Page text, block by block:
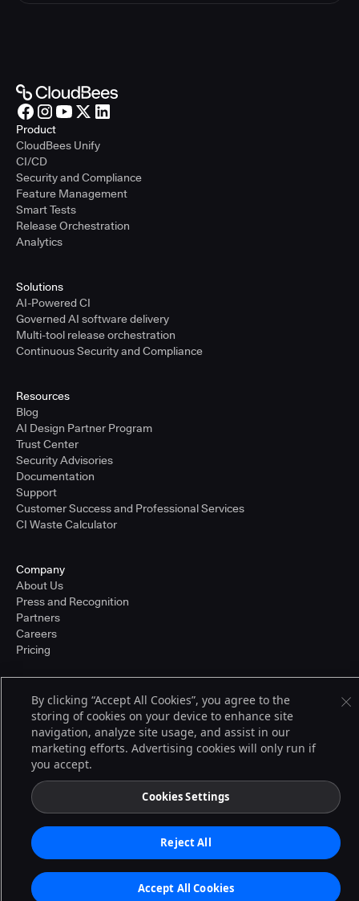
Product
CloudBees Unify
CI/CD
Security and Compliance
Feature Management
Smart Tests
Release Orchestration
Analytics
Solutions
AI-Powered CI
Governed AI software delivery
Multi-tool release orchestration
Continuous Security and Compliance
Resources
Blog
AI Design Partner Program
Trust Center
Security Advisories
Documentation
Support
Customer Success and Professional Services
CI Waste Calculator
Company
About Us
Press and Recognition
Partners
Careers
Pricing
© 2026 CloudBees, Inc., CloudBees® and the Infinity logo® are registered
trademarks of CloudBees, Inc. in the United States and may be registered in
other countries. Other products or brand names may be trademarks or
registered trademarks of CloudBees, Inc. or their respective holders.
Terms of Service
By clicking “Accept All Cookies”, you agree to the
storing of cookies on your device to enhance site
navigation, analyze site usage, and assist in our
marketing efforts. Advertising cookies will only run if
you accept.
Cookies Settings
Reject All
Accept All Cookies